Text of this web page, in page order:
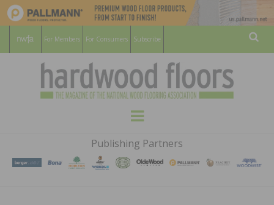
For Members For Consumers Subscribe
HARDWOOD
FLOORS
MAGAZINE
WOOD FLOORING ASSOCATION
Menu
Publishing Partners